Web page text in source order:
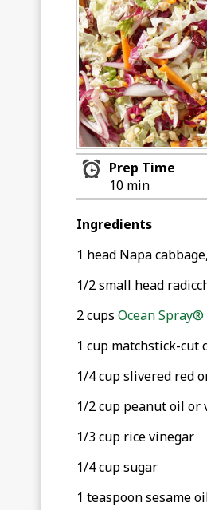
Prep Time
10 min
Ingredients
1 head Napa
1/2 small head
2 cups Ocean
1 cup matchstick-cut
1/4 cup slivered red
1/2 cup peanut oil or
1/3 cup rice vinegar
1/4 cup sugar
1 teaspoon sesame